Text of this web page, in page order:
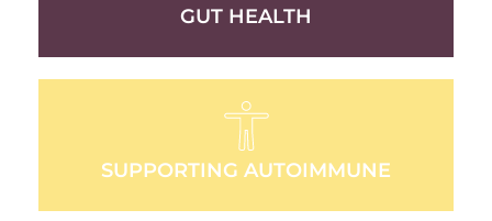
GUT HEALTH
SUPPORTING AUTOIMMUNE